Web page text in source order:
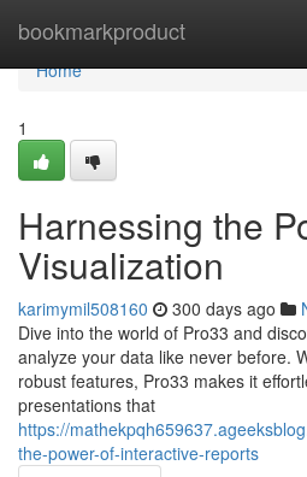
bookmarkproduct
Home
Home
1
Harnessing the
Visualization
karimymil508160 300 days ago
Dive into the world of Pro33 and
analyze your data like never before.
robust features, Pro33 makes it
presentations that
https://
the-power-of-interactive-reports